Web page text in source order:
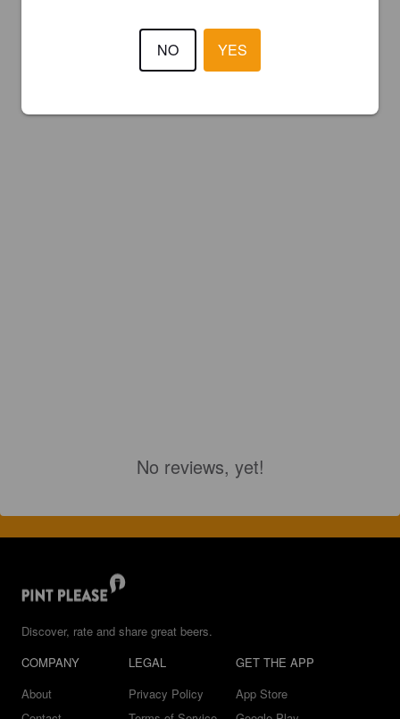
No reviews, yet!
Discover, rate and share great beers.
COMPANY
About
LEGAL
Privacy Policy
GET THE APP
App Store
NO YES